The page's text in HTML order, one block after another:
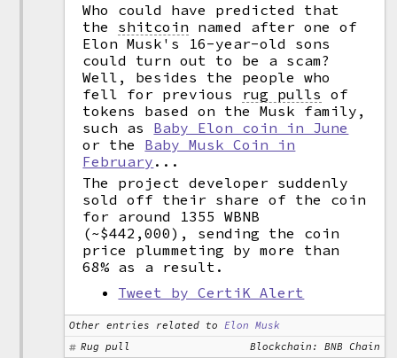
Who could have predicted that
the shitcoin named after one of
Elon Musk's 16-year-old sons
could turn out to be a scam?
Well, besides the people who
fell for previous rug pulls of
tokens based on the Musk family,
such as Baby Elon coin in June
or the Baby Musk Coin in
February ...
The project developer suddenly
sold off their share of the coin
for around 1355 WBNB
(~$442,000), sending the coin
price plummeting by more than
68% as a result.
Tweet by CertiK Alert
Other entries related to
Elon Musk
Rug pull
Blockchain: BNB Chain